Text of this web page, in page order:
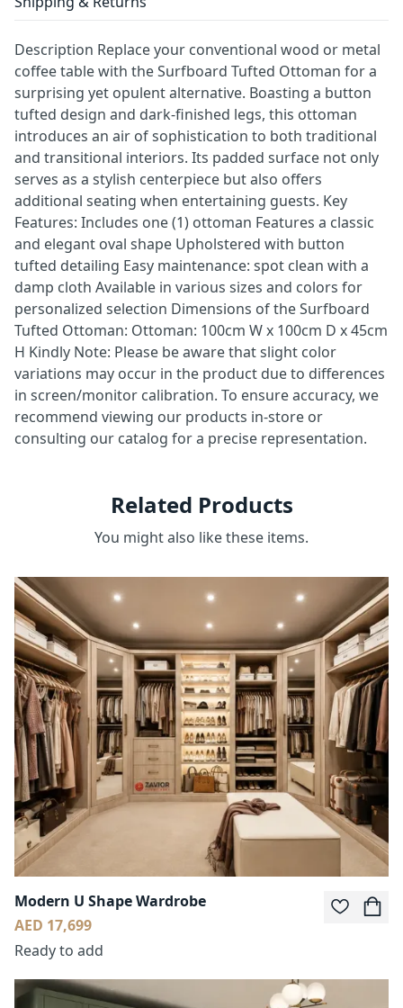
Description Replace your conventional wood or metal
coffee table with the Surfboard Tufted Ottoman for a
surprising yet opulent alternative. Boasting a button
tufted design and dark-finished legs, this ottoman
introduces an air of sophistication to both traditional
and transitional interiors. Its padded surface not only
serves as a stylish centerpiece but also offers
additional seating when entertaining guests. Key
Features: Includes one (1) ottoman Features a classic
and elegant oval shape Upholstered with button
tufted detailing Easy maintenance: spot clean with a
damp cloth Available in various sizes and colors for
personalized selection Dimensions of the Surfboard
Tufted Ottoman: Ottoman: 100cm W x 100cm D x 45cm
H Kindly Note: Please be aware that slight color
variations may occur in the product due to differences
in screen/monitor calibration. To ensure accuracy, we
recommend viewing our products in-store or
consulting our catalog for a precise representation.
Related Products
You might also like these items.
Modern U Shape Wardrobe
AED 17,699
Ready to add